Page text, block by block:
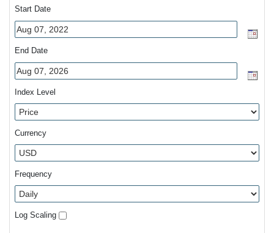
Start Date
End Date
Index Level
Currency
Frequency
Log Scaling